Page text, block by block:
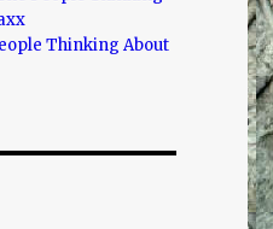
Thinking About